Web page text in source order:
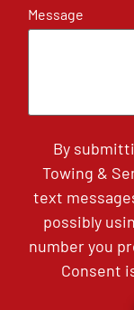
Message
By
Towing &
text
possibly
number you
Consent